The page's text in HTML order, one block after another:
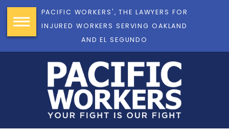
PACIFIC WORKERS', THE LAWYERS FOR
INJURED WORKERS SERVING OAKLAND
AND EL SEGUNDO